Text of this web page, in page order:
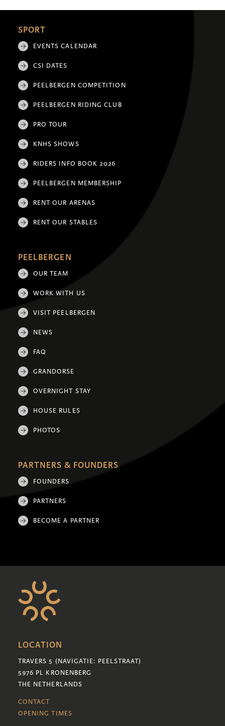
SPORT
EVENTS CALENDAR
CSI DATES
PEELBERGEN COMPETITION
PEELBERGEN RIDING CLUB
PRO TOUR
KNHS SHOWS
RIDERS INFO BOOK 2026
PEELBERGEN MEMBERSHIP
RENT OUR ARENAS
RENT OUR STABLES
PEELBERGEN
OUR TEAM
WORK WITH US
VISIT PEELBERGEN
NEWS
FAQ
GRANDORSE
OVERNIGHT STAY
HOUSE RULES
PHOTOS
PARTNERS & FOUNDERS
FOUNDERS
PARTNERS
BECOME A PARTNER
LOCATION
TRAVERS 5 (NAVIGATIE: PEELSTRAAT)
5976 PL KRONENBERG
THE NETHERLANDS
CONTACT
OPENING TIMES